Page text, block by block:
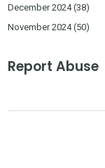
December 2024(38)
November 2024(50)
Report Abuse